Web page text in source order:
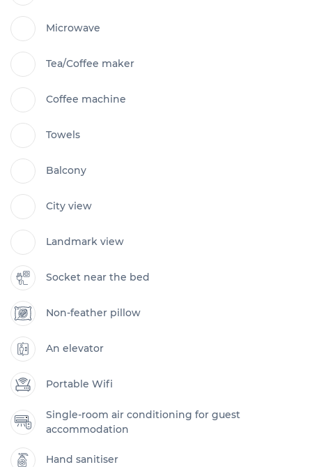
Microwave
Tea/Coffee maker
Coffee machine
Towels
Balcony
City view
Landmark view
Socket near the bed
Non-feather pillow
An elevator
Portable Wifi
Single-room air conditioning for guest
accommodation
Hand sanitiser